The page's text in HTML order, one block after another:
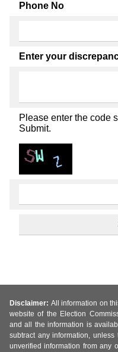
Phone No
Enter your
Please enter the code
Submit.
Disclaimer: All information on
website of the Election
and all the information is
subtract any information,
unverified information from any